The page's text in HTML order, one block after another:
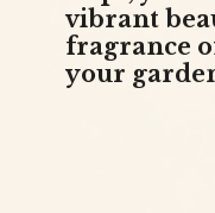
vibrant
fragrance
your